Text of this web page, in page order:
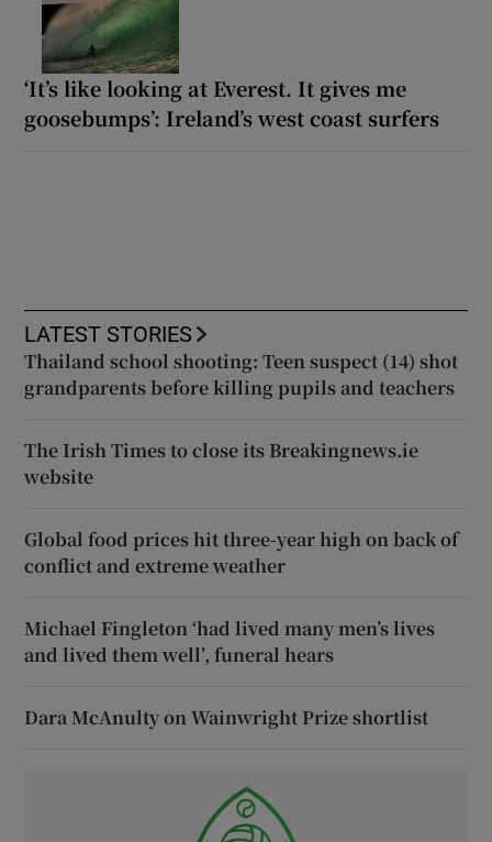
‘It’s like looking at Everest. It gives me
goosebumps’: Ireland’s west coast surfers
LATEST STORIES
Thailand school shooting: Teen suspect (14) shot
grandparents before killing pupils and teachers
The Irish Times to close its Breakingnews.ie
website
Global food prices hit three-year high on back of
conflict and extreme weather
Michael Fingleton ‘had lived many men’s lives
and lived them well’, funeral hears
Dara McAnulty on Wainwright Prize shortlist